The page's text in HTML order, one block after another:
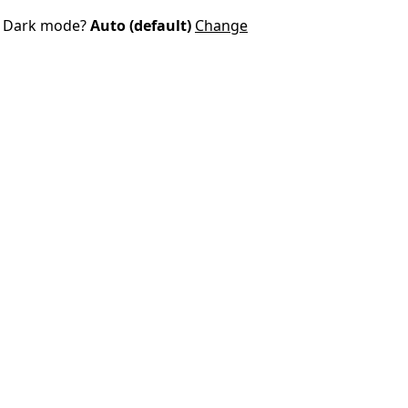
Dark mode?Auto (default) Change